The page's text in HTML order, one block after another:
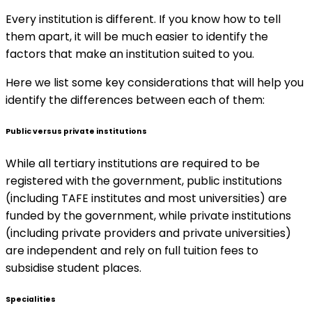
Every institution is different. If you know how to tell
them apart, it will be much easier to identify the
factors that make an institution suited to you.
Here we list some key considerations that will help you
identify the differences between each of them:
Public versus private institutions
While all tertiary institutions are required to be
registered with the government, public institutions
(including TAFE institutes and most universities) are
funded by the government, while private institutions
(including private providers and private universities)
are independent and rely on full tuition fees to
subsidise student places.
Specialities